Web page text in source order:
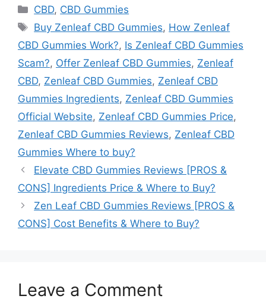
Categories
CBD, CBD Gummies
Tags
Buy Zenleaf CBD Gummies, How Zenleaf
CBD Gummies Work?, Is Zenleaf CBD Gummies
Scam?, Offer Zenleaf CBD Gummies, Zenleaf
CBD, Zenleaf CBD Gummies, Zenleaf CBD
Gummies Ingredients, Zenleaf CBD Gummies
Official Website, Zenleaf CBD Gummies Price,
Zenleaf CBD Gummies Reviews, Zenleaf CBD
Gummies Where to buy?
Elevate CBD Gummies Reviews [PROS &
CONS] Ingredients Price & Where to Buy?
Zen Leaf CBD Gummies Reviews [PROS &
CONS] Cost Benefits & Where to Buy?
Leave a Comment